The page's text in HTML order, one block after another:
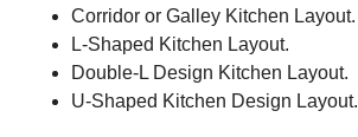
Corridor or Galley Kitchen Layout.
L-Shaped Kitchen Layout.
Double-L Design Kitchen Layout.
U-Shaped Kitchen Design Layout.